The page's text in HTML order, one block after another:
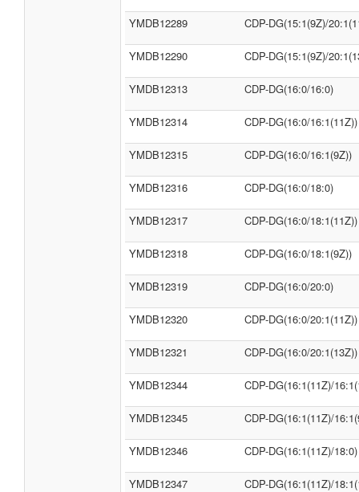
YMDB12289 CDP-DG(15:1(9Z)/
YMDB12290 CDP-DG(15:1(9Z)/
YMDB12313 CDP-DG(16:0/16:0)
YMDB12314 CDP-DG(16:0/16:1(11Z))
YMDB12315 CDP-DG(16:0/16:1(9Z))
YMDB12316 CDP-DG(16:0/18:0)
YMDB12317 CDP-DG(16:0/18:1(11Z))
YMDB12318 CDP-DG(16:0/18:1(9Z))
YMDB12319 CDP-DG(16:0/20:0)
YMDB12320 CDP-DG(16:0/20:1(11Z))
YMDB12321 CDP-DG(16:0/20:1(13Z))
YMDB12344 CDP-DG(16:1(11Z)/
YMDB12345 CDP-DG(16:1(11Z)/
YMDB12346 CDP-DG(16:1(11Z)/18:0)
YMDB12347 CDP-DG(16:1(11Z)/